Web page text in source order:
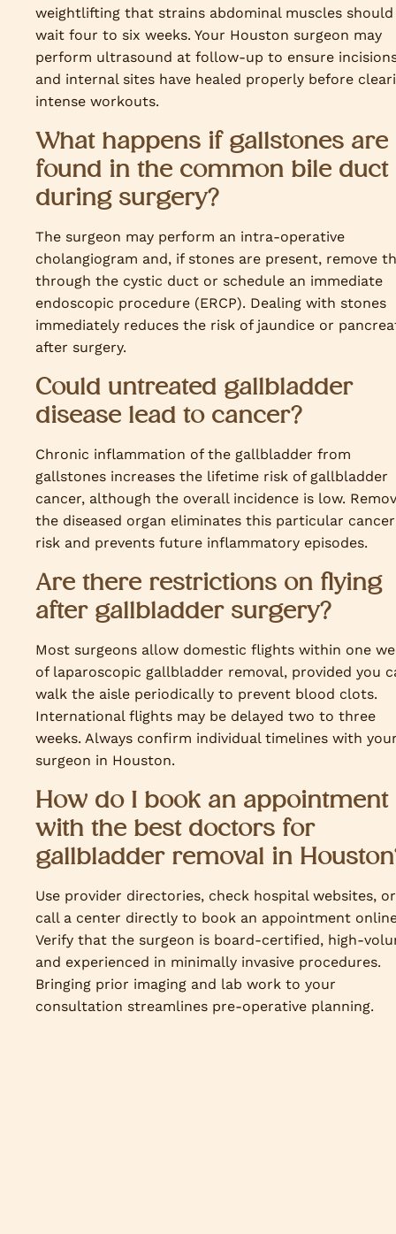
weightlifting that strains abdominal muscles should
wait four to six weeks. Your Houston surgeon may
perform ultrasound at follow-up to ensure
and internal sites have healed properly before
intense workouts.
What happens if gallstones are
found in the common bile duct
during surgery?
The surgeon may perform an intra-operative
cholangiogram and, if stones are present, remove
through the cystic duct or schedule an immediate
endoscopic procedure (ERCP). Dealing with stones
immediately reduces the risk of jaundice or
after surgery.
Could untreated gallbladder
disease lead to cancer?
Chronic inflammation of the gallbladder from
gallstones increases the lifetime risk of gallbladder
cancer, although the overall incidence is low.
the diseased organ eliminates this particular cancer
risk and prevents future inflammatory episodes.
Are there restrictions on flying
after gallbladder surgery?
Most surgeons allow domestic flights within one
of laparoscopic gallbladder removal, provided you
walk the aisle periodically to prevent blood clots.
International flights may be delayed two to three
weeks. Always confirm individual timelines with
surgeon in Houston.
How do I book an appointment
with the best doctors for
gallbladder removal in
Use provider directories, check hospital websites, or
call a center directly to book an appointment
Verify that the surgeon is board-certified, high-
and experienced in minimally invasive procedures.
Bringing prior imaging and lab work to your
consultation streamlines pre-operative planning.